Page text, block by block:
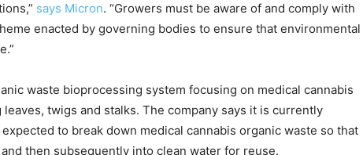
says Micron. “Growers must be aware of and comply with
enacted by governing bodies to ensure that environmental
waste bioprocessing system focusing on medical cannabis
twigs and stalks. The company says it is currently
to break down medical cannabis organic waste so that
then subsequently into clean water for reuse.